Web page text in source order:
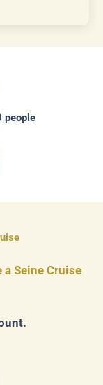
people
Seine Cruise